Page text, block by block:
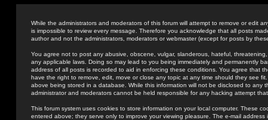
While the administrators and moderators of this forum will attempt to remove or edit
is impossible to review every message. Therefore you acknowledge that all posts
author and not the administrators, moderators or webmaster (except for posts by
You agree not to post any abusive, obscene, vulgar, slanderous, hateful,
any applicable laws. Doing so may lead to you being immediately and permanently
address of all posts is recorded to aid in enforcing these conditions. You agree that
have the right to remove, edit, move or close any topic at any time should they see
above being stored in a database. While this information will not be disclosed to any
administrator and moderators cannot be held responsible for any hacking attempt
This forum system uses cookies to store information on your local computer. These
entered above; they serve only to improve your viewing pleasure. The e-mail